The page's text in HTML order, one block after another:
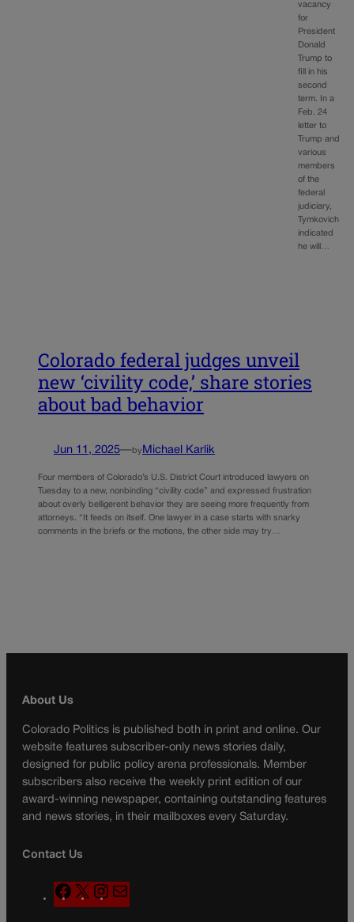
vacancy
for
President
Donald
Trump to
fill in his
second
term. In a
Feb. 24
letter to
Trump and
various
members
of the
federal
judiciary,
Tymkovich
indicated
he will…
Colorado federal judges unveil
new ‘civility code,’ share stories
about bad behavior
Jun 11, 2025—by Michael Karlik
Four members of Colorado’s U.S. District Court introduced lawyers on
Tuesday to a new, nonbinding “civility code” and expressed frustration
about overly belligerent behavior they are seeing more frequently from
attorneys. “It feeds on itself. One lawyer in a case starts with snarky
comments in the briefs or the motions, the other side may try…
About Us
Colorado Politics is published both in print and online. Our
website features subscriber-only news stories daily,
designed for public policy arena professionals. Member
subscribers also receive the weekly print edition of our
award-winning newspaper, containing outstanding features
and news stories, in their mailboxes every Saturday.
Contact Us
F
a
X
n
a